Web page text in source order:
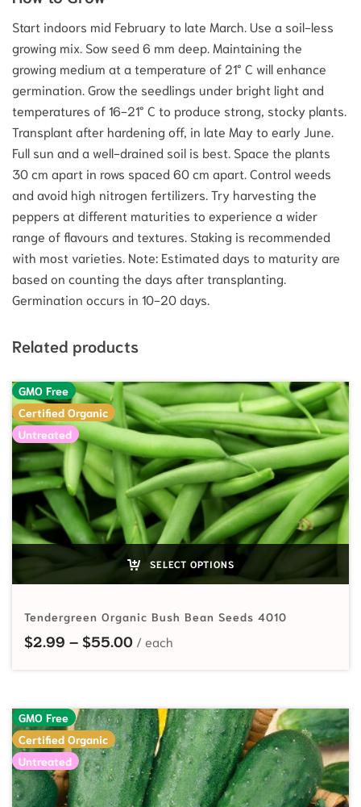
Start indoors mid February to late March. Use a soil-less
growing mix. Sow seed 6 mm deep. Maintaining the
growing medium at a temperature of 21° C will enhance
germination. Grow the seedlings under bright light and
temperatures of 16-21° C to produce strong, stocky plants.
Transplant after hardening off, in late May to early June.
Full sun and a well-drained soil is best. Space the plants
30 cm apart in rows spaced 60 cm apart. Control weeds
and avoid high nitrogen fertilizers. Try harvesting the
peppers at different maturities to experience a wider
range of flavours and textures. Staking is recommended
with most varieties. Note: Estimated days to maturity are
based on counting the days after transplanting.
Germination occurs in 10-20 days.
Related products
GMO Free
Certified Organic
Untreated
SELECT OPTIONS
Tendergreen Organic Bush Bean Seeds 4010
$2.99 – $55.00Price range: $2.99 through
GMO Free
Certified Organic
Untreated